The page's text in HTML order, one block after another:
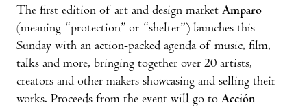
The first edition of art and design market Amparo
(meaning “protection” or “shelter”) launches this
Sunday with an action-packed agenda of music, film,
talks and more, bringing together over 20 artists,
creators and other makers showcasing and selling their
works. Proceeds from the event will go to Acción